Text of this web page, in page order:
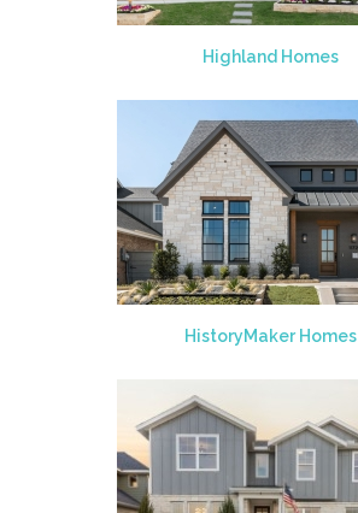
Highland Homes
HistoryMaker Homes